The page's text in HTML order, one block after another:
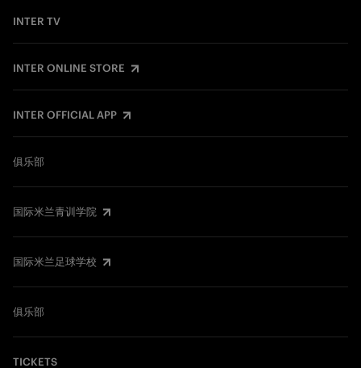
INTER TV
INTER ONLINE STORE
INTER OFFICIAL APP
俱乐部
国际米兰青训学院
国际米兰足球学校
俱乐部
TICKETS